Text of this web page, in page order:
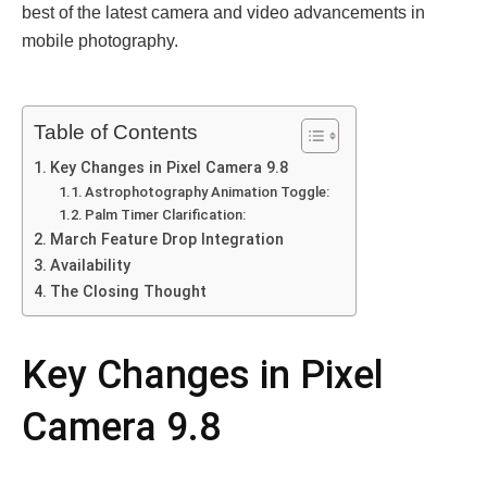
best of the latest camera and video advancements in
mobile photography.
Table of Contents
Key Changes in Pixel Camera 9.8
Astrophotography Animation Toggle:
Palm Timer Clarification:
March Feature Drop Integration
Availability
The Closing Thought
Key Changes in Pixel
Camera 9.8